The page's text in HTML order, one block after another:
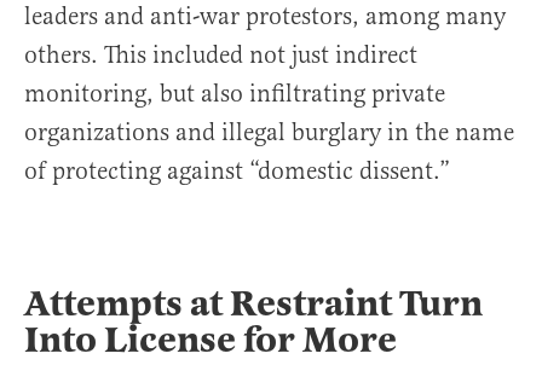
leaders and anti-war protestors, among many
others. This included not just indirect
monitoring, but also infiltrating private
organizations and illegal burglary in the name
of protecting against “domestic dissent.”
Attempts at Restraint Turn
Into License for More